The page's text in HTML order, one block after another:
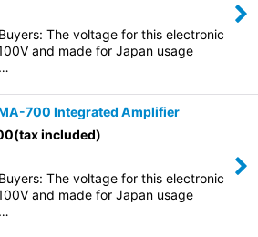
The voltage for this electronic
and made for Japan usage
700 Integrated Amplifier
(tax included)
The voltage for this electronic
and made for Japan usage